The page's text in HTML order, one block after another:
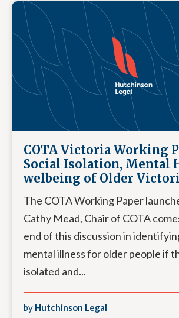
COTA Victoria Working
Social Isolation, Mental
welbeing of Older
The COTA Working Paper
Cathy Mead, Chair of COTA
end of this discussion in
mental illness for older people if
isolated and...
by Hutchinson Legal